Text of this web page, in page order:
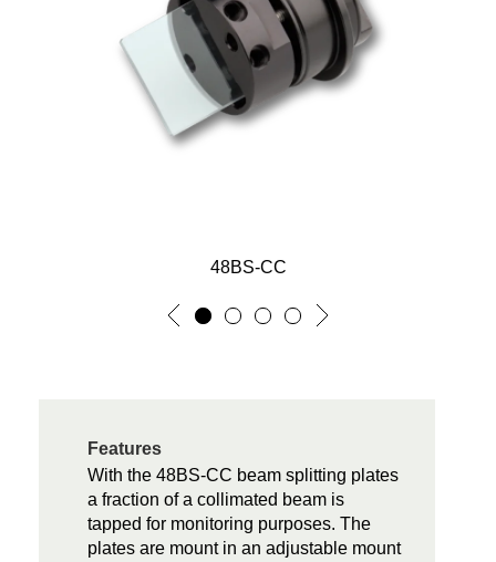
48BS-CC
Features
With the 48BS-CC beam splitting plates
a fraction of a collimated beam is
tapped for monitoring purposes. The
plates are mount in an adjustable mount